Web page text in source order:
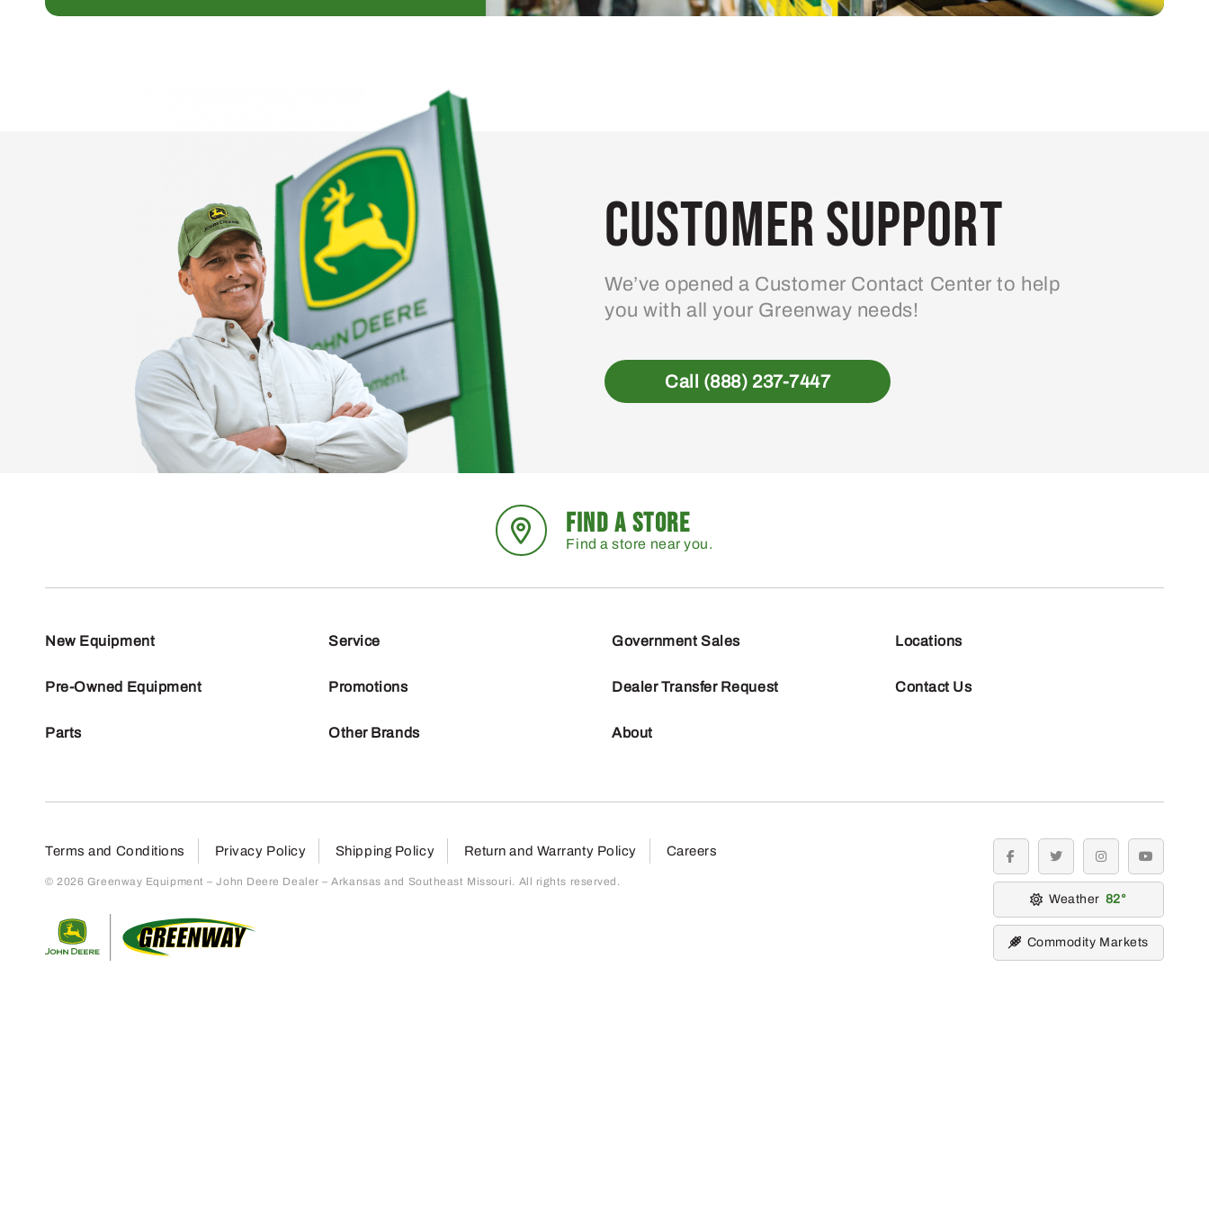
Customer Support
We’ve opened a Customer Contact Center to help
you with all your Greenway needs!
Call (888) 237-7447
FIND A STORE
Find a store near you.
New Equipment
Pre-Owned Equipment
Parts
Service
Promotions
Other Brands
Government Sales
Dealer Transfer Request
About
Locations
Contact Us
Terms and Conditions Privacy Policy Shipping Policy Return and Warranty Policy Careers
© 2026 Greenway Equipment – John Deere Dealer – Arkansas and Southeast Missouri. All rights reserved.
facebooktwitter instagramyoutube
Weather 82
Commodity Markets